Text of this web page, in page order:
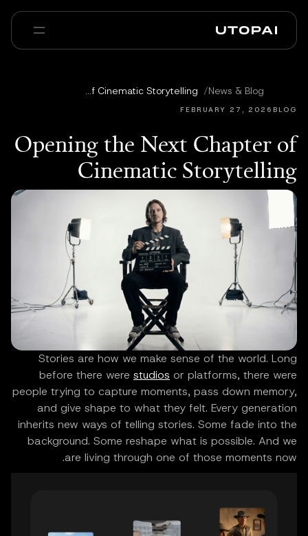
PAI Pro
Enterprise
الأسئلة الشائعة
News & Blog
/
Opening the Next Chapter of Cinematic Storytelling
BLOG
FEBRUARY 27, 2026
Opening the Next Chapter of
Cinematic Storytelling
Stories are how we make sense of the world. Long
before there were studios or platforms, there were
people trying to capture moments, pass down memory,
and give shape to what they felt. Every generation
inherits new ways of telling stories. Some fade into the
background. Some reshape what is possible. And we
are living through one of those moments now.